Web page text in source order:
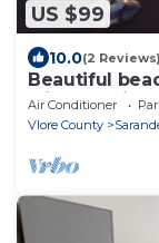
US $99
10.0(2 Reviews)
Beautiful
with sea
Air Conditioner
Vlore County